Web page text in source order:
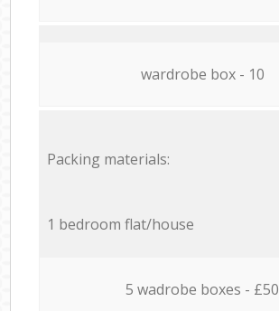
wardrobe box - 10
Packing materials:
1 bedroom flat/house
5 wadrobe boxes - £50